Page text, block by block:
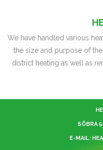
We have handled various
the size and purpose of
district heating as well as
SÕBRA
E-MAIL: